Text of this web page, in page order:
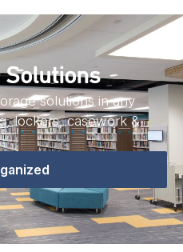
solutions in any
lockers, casework &